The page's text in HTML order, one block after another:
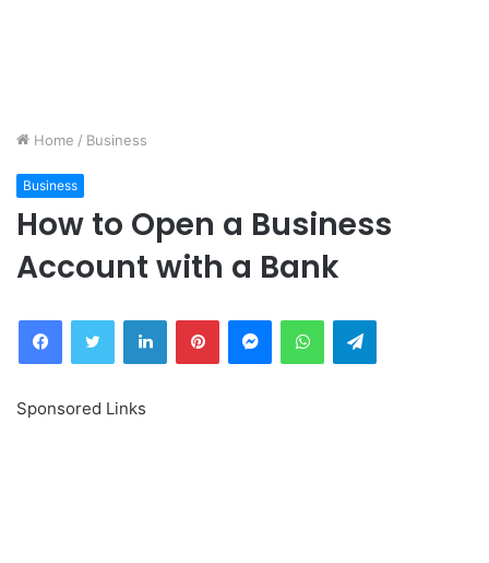
Home / Business
Business
How to Open a Business
Account with a Bank
FacebookTwitter LinkedInPinterestMessengerWhatsAppTelegram
Sponsored Links